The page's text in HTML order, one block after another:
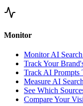
Monitor
Monitor AI
Track Your
Track AI Prompts
Measure AI
See Which
Compare Your